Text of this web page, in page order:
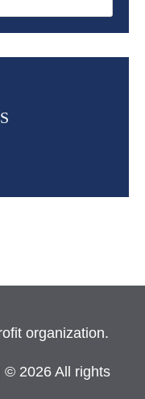
organization.
| © 2026 All rights